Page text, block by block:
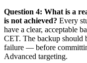
Question 4: What is a
is not achieved? Every
have a clear, acceptable
CET. The backup should
failure — before
Advanced targeting.